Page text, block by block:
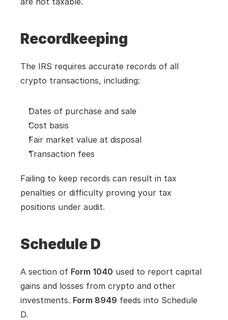
Recordkeeping
The IRS requires accurate records of all
crypto transactions, including:
Dates of purchase and sale
Cost basis
Fair market value at disposal
Transaction fees
Failing to keep records can result in tax
penalties or difficulty proving your tax
positions under audit.
Schedule D
A section of Form 1040 used to report capital
gains and losses from crypto and other
investments. Form 8949 feeds into Schedule
D.